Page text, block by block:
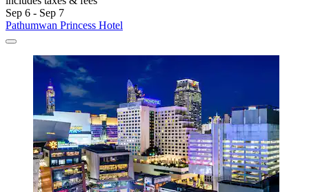
Sep 6 - Sep 7
Pathumwan Princess Hotel